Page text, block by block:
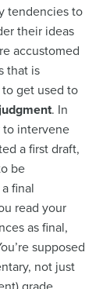
tendencies to
their ideas
accustomed
that is
get used to
judgment. In
to intervene
a first draft,
be
final
read your
as final,
supposed
not just